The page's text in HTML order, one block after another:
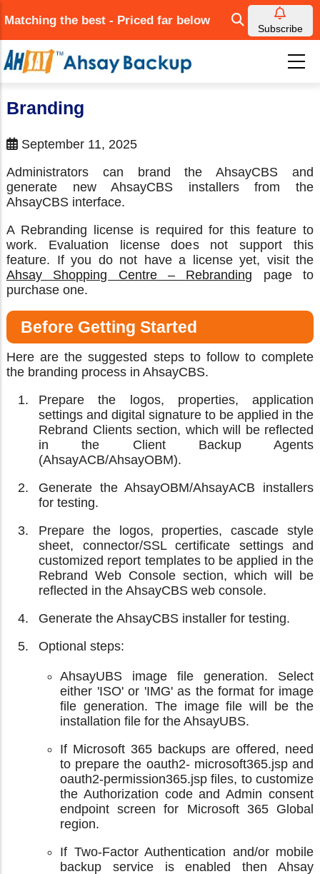
to
main
content
Matching the best - Priced far below
Subscribe
Branding
September 11, 2025
Administrators can brand the AhsayCBS and
generate new AhsayCBS installers from the
AhsayCBS interface.
A Rebranding license is required for this feature to
work. Evaluation license does not support this
feature. If you do not have a license yet, visit the
Ahsay Shopping Centre – Rebranding page to
purchase one.
Before Getting Started
Here are the suggested steps to follow to complete
the branding process in AhsayCBS.
Prepare the logos, properties, application
settings and digital signature to be applied in the
Rebrand Clients section, which will be reflected
in the Client Backup Agents
(AhsayACB/AhsayOBM).
Generate the AhsayOBM/AhsayACB installers
for testing.
Prepare the logos, properties, cascade style
sheet, connector/SSL certificate settings and
customized report templates to be applied in the
Rebrand Web Console section, which will be
reflected in the AhsayCBS web console.
Generate the AhsayCBS installer for testing.
Optional steps:
AhsayUBS image file generation. Select
either 'ISO' or 'IMG' as the format for image
file generation. The image file will be the
installation file for the AhsayUBS.
If Microsoft 365 backups are offered, need
to prepare the oauth2- microsoft365.jsp and
oauth2-permission365.jsp files, to customize
the Authorization code and Admin consent
endpoint screen for Microsoft 365 Global
region.
If Two-Factor Authentication and/or mobile
backup service is enabled then Ahsay